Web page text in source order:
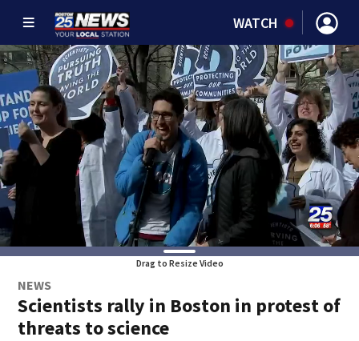
WATCH
Drag to Resize Video
NEWS
Scientists rally in Boston in protest of
threats to science